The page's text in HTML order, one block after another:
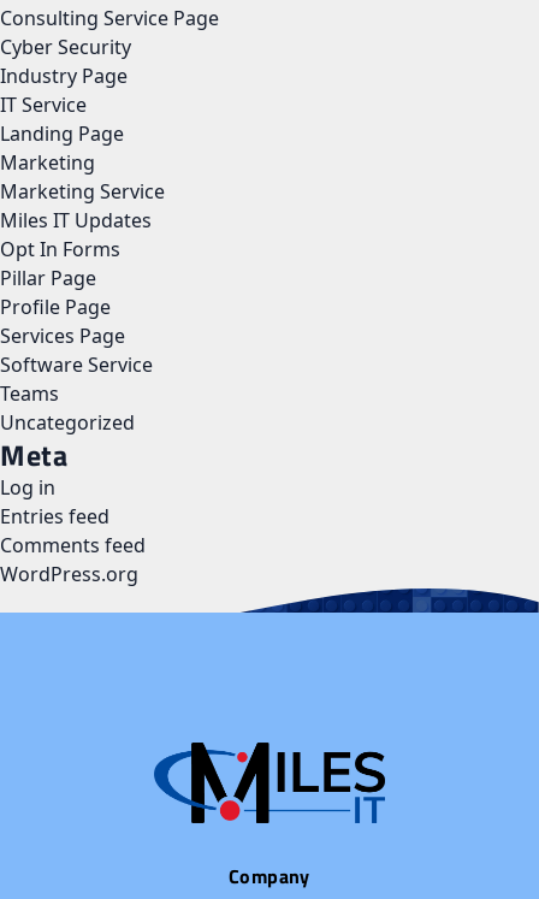
Consulting Service Page
Cyber Security
Industry Page
IT Service
Landing Page
Marketing
Marketing Service
Miles IT Updates
Opt In Forms
Pillar Page
Profile Page
Services Page
Software Service
Teams
Uncategorized
Meta
Log in
Entries feed
Comments feed
WordPress.org
Company